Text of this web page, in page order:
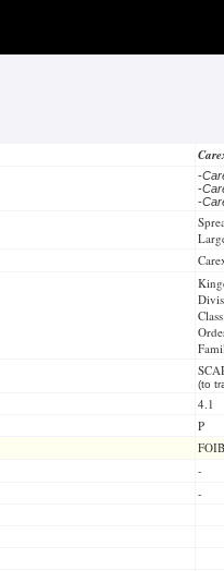
-
-
-
(to
4.1
P
-
-